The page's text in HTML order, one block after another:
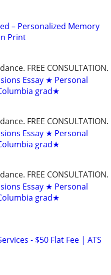
– Personalized Memory
Print
FREE CONSULTATION.
Essay ★ Personal
grad★
FREE CONSULTATION.
Essay ★ Personal
grad★
FREE CONSULTATION.
Essay ★ Personal
grad★
- $50 Flat Fee | ATS